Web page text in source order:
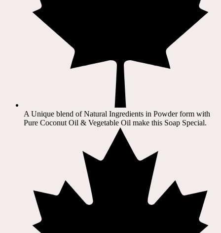
A Unique blend of Natural Ingredients in Powder form with
Pure Coconut Oil & Vegetable Oil make this Soap Special.